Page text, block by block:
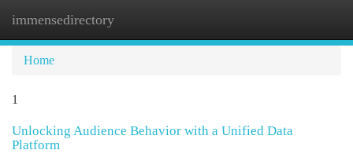
immensedirectory
Home
1
Unlocking Audience Behavior with a Unified Data
Platform